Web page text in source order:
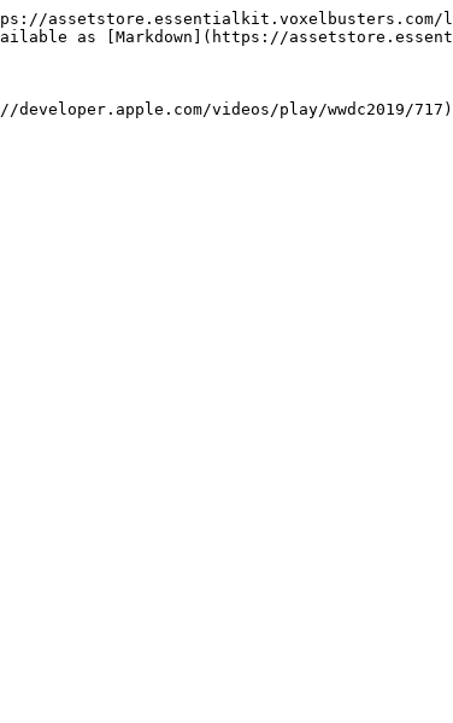
assetstore.essentialkit.voxelbusters.com/
as [Markdown](https://